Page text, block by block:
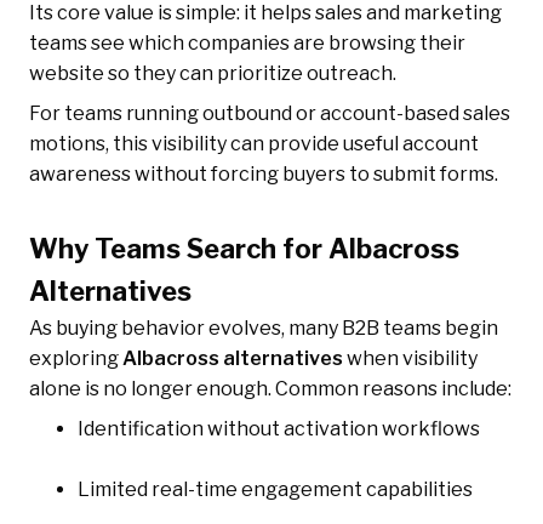
Its core value is simple: it helps sales and marketing
teams see which companies are browsing their
website so they can prioritize outreach.
For teams running outbound or account-based sales
motions, this visibility can provide useful account
awareness without forcing buyers to submit forms.
Why Teams Search for Albacross
Alternatives
As buying behavior evolves, many B2B teams begin
exploringAlbacross alternatives when visibility
alone is no longer enough. Common reasons include:
Identification without activation workflows
Limited real-time engagement capabilities